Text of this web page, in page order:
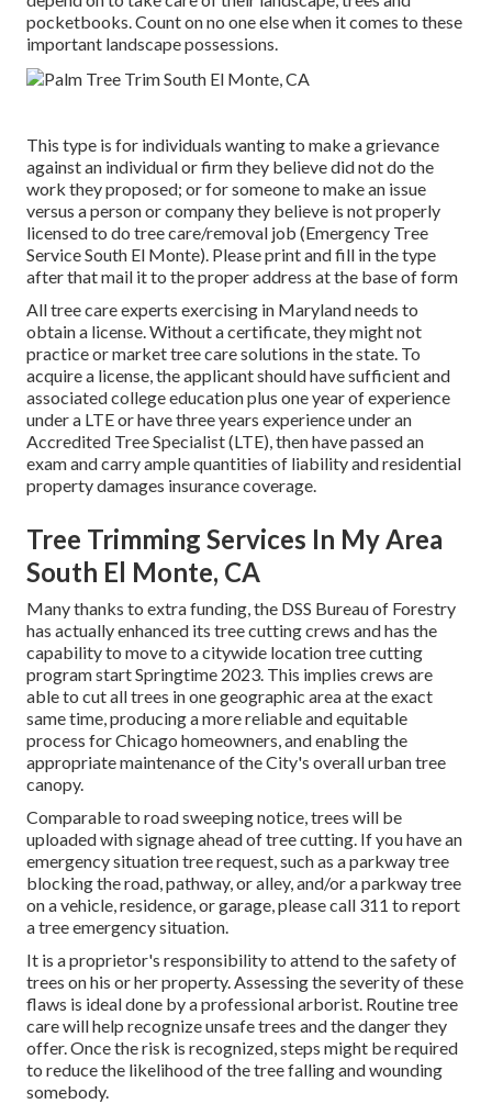
pocketbooks. Count on no one else when it comes to these
important landscape possessions.
This type is for individuals wanting to make a grievance
against an individual or firm they believe did not do the
work they proposed; or for someone to make an issue
versus a person or company they believe is not properly
licensed to do tree care/removal job (Emergency Tree
Service South El Monte). Please print and fill in the type
after that mail it to the proper address at the base of form
All tree care experts exercising in Maryland needs to
obtain a license. Without a certificate, they might not
practice or market tree care solutions in the state. To
acquire a license, the applicant should have sufficient and
associated college education plus one year of experience
under a LTE or have three years experience under an
Accredited Tree Specialist (LTE), then have passed an
exam and carry ample quantities of liability and residential
property damages insurance coverage.
Tree Trimming Services In My Area
South El Monte, CA
Many thanks to extra funding, the DSS Bureau of Forestry
has actually enhanced its tree cutting crews and has the
capability to move to a citywide location tree cutting
program start Springtime 2023. This implies crews are
able to cut all trees in one geographic area at the exact
same time, producing a more reliable and equitable
process for Chicago homeowners, and enabling the
appropriate maintenance of the City's overall urban tree
canopy.
Comparable to road sweeping notice, trees will be
uploaded with signage ahead of tree cutting. If you have an
emergency situation tree request, such as a parkway tree
blocking the road, pathway, or alley, and/or a parkway tree
on a vehicle, residence, or garage, please call 311 to report
a tree emergency situation.
It is a proprietor's responsibility to attend to the safety of
trees on his or her property. Assessing the severity of these
flaws is ideal done by a professional arborist. Routine tree
care will help recognize unsafe trees and the danger they
offer. Once the risk is recognized, steps might be required
to reduce the likelihood of the tree falling and wounding
somebody.